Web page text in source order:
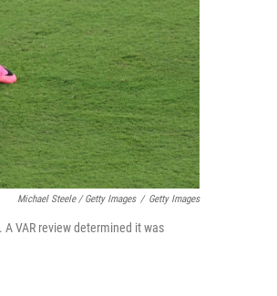
Michael Steele / Getty Images / Getty Images
VAR review determined it was